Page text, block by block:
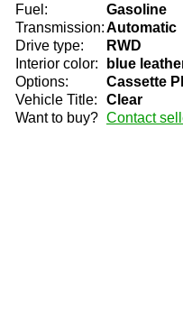
Fuel:
Gasoline
Transmission:Automatic
Drive type:
RWD
Interior color:
blue
Options:
Cassette
Vehicle Title:
Clear
Want to buy? Contact